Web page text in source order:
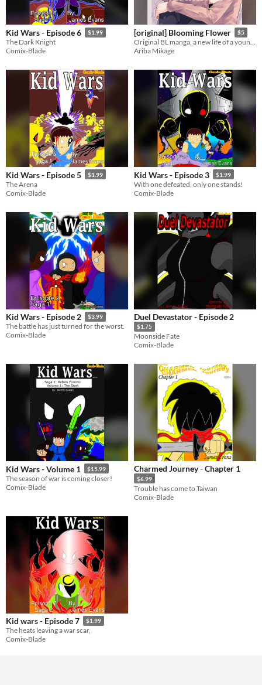
Kid Wars - Episode 6 $1.99
The Dark Knight
Comix-Blade
[original] Blooming Flower $5
Original BL manga, a new life of a yound man who just got married with his beloved boyfiend
Ariba Mikage
Kid Wars - Episode 5 $1.99
The Arena
Comix-Blade
Kid Wars - Episode 3 $1.99
With one defeated, only one stands!
Comix-Blade
Kid Wars - Episode 2 $3.99
The battle has just turned for the worst.
Comix-Blade
Duel Devastator - Episode 2
$1.75
Moonside Fate
Comix-Blade
Kid Wars - Volume 1 $15.99
The season of war is coming closer!
Comix-Blade
Charmed Journey - Chapter 1
$6.99
Trouble has come to Taiwan
Comix-Blade
Kid wars - Episode 7 $1.99
The heats leaving a war scar,
Comix-Blade